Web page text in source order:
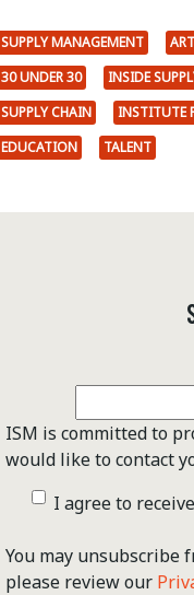
SUPPLY MANAGEMENT
30 UNDER 30
INSIDE
SUPPLY CHAIN
INSTITUTE
EDUCATION
TALENT
ISM is committed to
would like to contact
I agree to
You may unsubscribe
please review our